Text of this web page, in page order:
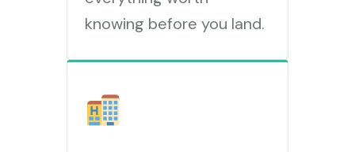
knowing before you land.